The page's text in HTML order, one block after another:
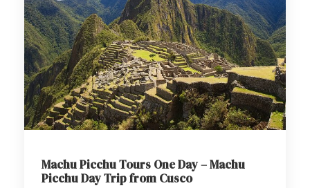
Machu Picchu Tours One Day – Machu
Picchu Day Trip from Cusco